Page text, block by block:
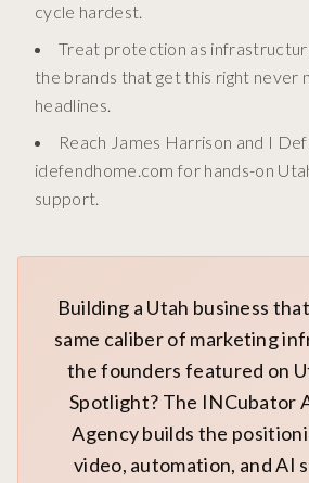
cycle hardest.
Treat protection as
the brands that get this right never
headlines.
Reach James Harrison and I
idefendhome.com for hands-on
support.
Building a Utah business
same caliber of marketing
the founders featured on
Spotlight? The INCubator
Agency builds the
video, automation, and AI